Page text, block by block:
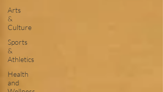
Arts
&
Culture
Sports
&
Athletics
Health
and